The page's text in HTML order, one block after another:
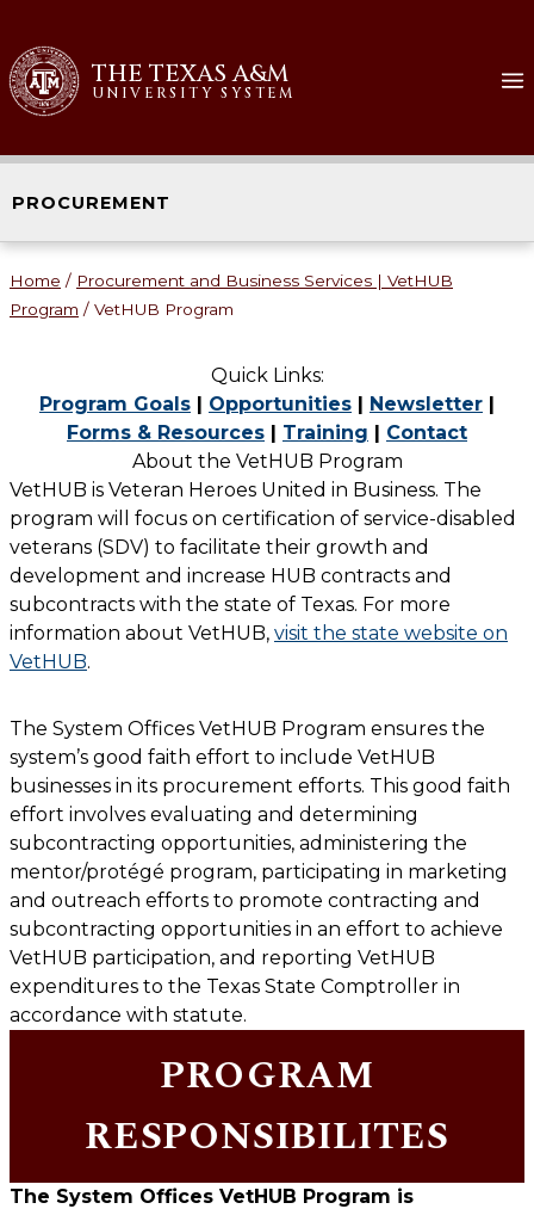
content
THE TEXAS A&M
UNIVERSITY SYSTEM
PROCUREMENT
Home / Procurement and Business Services | VetHUB
Program / VetHUB Program
Quick Links:
Program Goals | Opportunities | Newsletter |
Forms & Resources | Training | Contact
About the VetHUB Program
VetHUB is Veteran Heroes United in Business. The
program will focus on certification of service-disabled
veterans (SDV) to facilitate their growth and
development and increase HUB contracts and
subcontracts with the state of Texas. For more
information about VetHUB, visit the state website on
VetHUB.
The System Offices VetHUB Program ensures the
system’s good faith effort to include VetHUB
businesses in its procurement efforts. This good faith
effort involves evaluating and determining
subcontracting opportunities, administering the
mentor/protégé program, participating in marketing
and outreach efforts to promote contracting and
subcontracting opportunities in an effort to achieve
VetHUB participation, and reporting VetHUB
expenditures to the Texas State Comptroller in
accordance with statute.
PROGRAM
RESPONSIBILITES
The System Offices VetHUB Program is